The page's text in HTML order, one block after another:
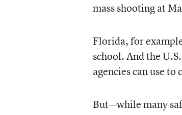
mass shooting at
Florida, for
school. And the
agencies can use
But—while many